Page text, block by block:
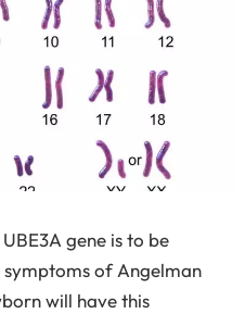
gene is to be
of Angelman
will have this